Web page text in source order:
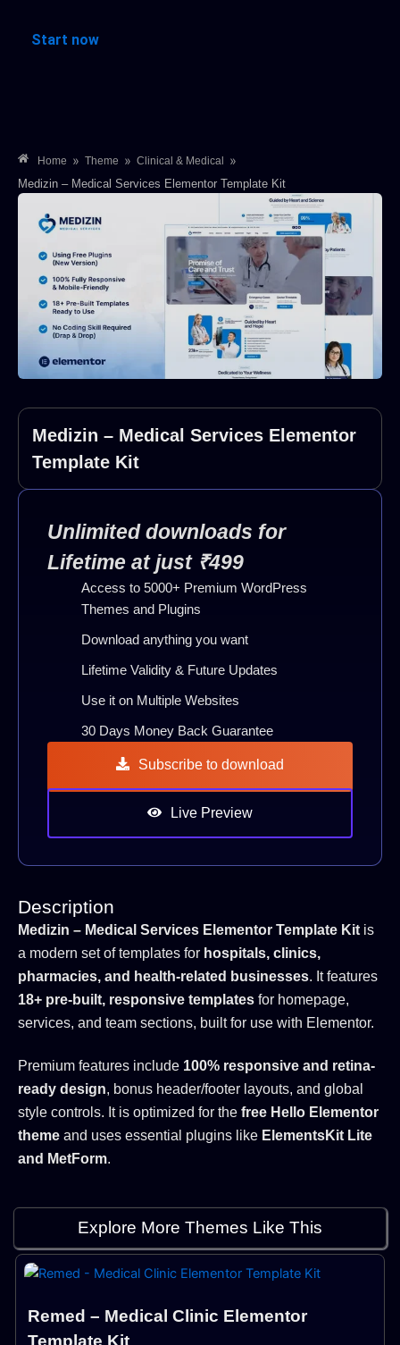
Start now
Home » Theme » Clinical & Medical »
Medizin – Medical Services Elementor Template Kit
Medizin – Medical Services Elementor
Template Kit
Unlimited downloads for
Lifetime at just ₹499
Access to 5000+ Premium WordPress
Themes and Plugins
Download anything you want
Lifetime Validity & Future Updates
Use it on Multiple Websites
30 Days Money Back Guarantee
Subscribe to download
Live Preview
Description
Medizin – Medical Services Elementor Template Kit is
a modern set of templates for hospitals, clinics,
pharmacies, and health-related businesses. It features
18+ pre-built, responsive templates for homepage,
services, and team sections, built for use with Elementor.
Premium features include 100% responsive and retina-
ready design, bonus header/footer layouts, and global
style controls. It is optimized for the free Hello Elementor
theme and uses essential plugins like ElementsKit Lite
and MetForm.
Explore More Themes Like This
Remed – Medical Clinic Elementor
Template Kit